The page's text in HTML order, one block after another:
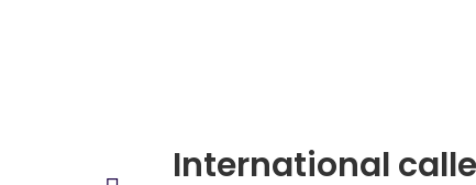
International